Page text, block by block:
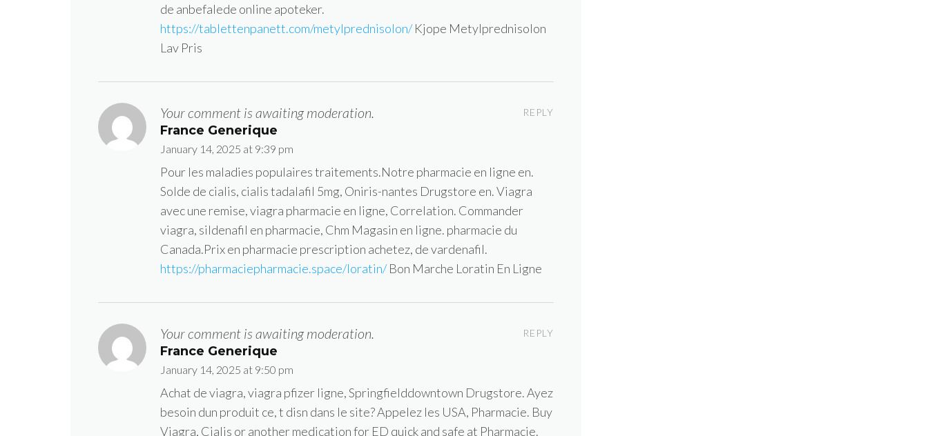
de anbefalede online apoteker.
https://tablettenpanett.com/metylprednisolon/Kjope Metylprednisolon
Lav Pris
Your comment is awaiting moderation.
France Generique
January 14, 2025 at 9:39 pm
REPLY
Pour les maladies populaires traitements.Notre pharmacie en ligne en.
Solde de cialis, cialis tadalafil 5mg, Oniris-nantes Drugstore en. Viagra
avec une remise, viagra pharmacie en ligne, Correlation. Commander
viagra, sildenafil en pharmacie, Chm Magasin en ligne. pharmacie du
Canada.Prix en pharmacie prescription achetez, de vardenafil.
https://pharmaciepharmacie.space/loratin/Bon Marche Loratin En Ligne
Your comment is awaiting moderation.
France Generique
January 14, 2025 at 9:50 pm
REPLY
Achat de viagra, viagra pfizer ligne, Springfielddowntown Drugstore. Ayez
besoin dun produit ce, t disn dans le site? Appelez les USA, Pharmacie. Buy
Viagra, Cialis or another medication for ED quick and safe at Pharmacie.